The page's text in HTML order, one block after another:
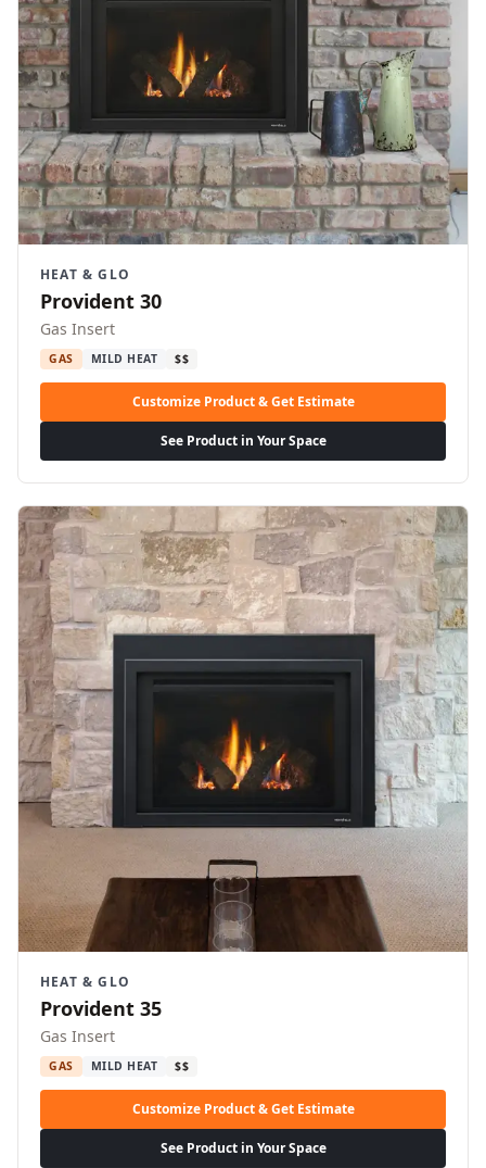
HEAT & GLO
Provident 30
Gas Insert
GAS MILD HEAT $$
Customize Product & Get Estimate
See Product in Your Space
HEAT & GLO
Provident 35
Gas Insert
GAS MILD HEAT $$
Customize Product & Get Estimate
See Product in Your Space